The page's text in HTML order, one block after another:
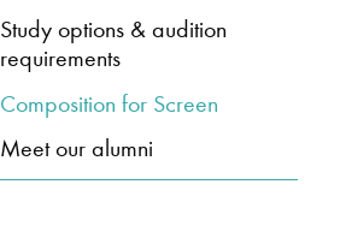
Study options & audition
requirements
Composition for Screen
Meet our alumni